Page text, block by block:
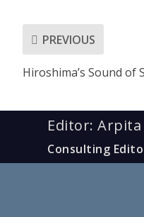
PREVIOUS
Hiroshima’s Sound of
Editor: Arpita
Consulting